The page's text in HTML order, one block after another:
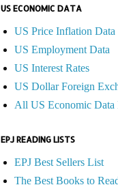
US ECONOMIC DATA
US Price Inflation Data
US Employment Data
US Interest Rates
US Dollar Foreign
All US Economic Data
EPJ READING LISTS
EPJ Best Sellers List
The Best Books to